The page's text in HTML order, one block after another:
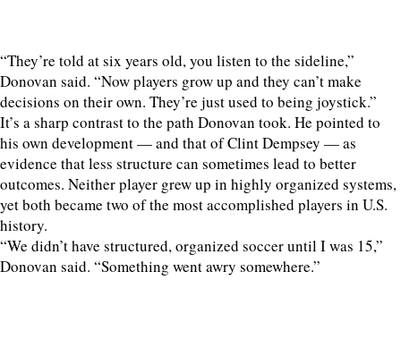
“They’re told at six years old, you listen to the sideline,”
Donovan said. “Now players grow up and they can’t make
decisions on their own. They’re just used to being joystick.”
It’s a sharp contrast to the path Donovan took. He pointed to
his own development — and that of Clint Dempsey — as
evidence that less structure can sometimes lead to better
outcomes. Neither player grew up in highly organized systems,
yet both became two of the most accomplished players in U.S.
history.
“We didn’t have structured, organized soccer until I was 15,”
Donovan said. “Something went awry somewhere.”